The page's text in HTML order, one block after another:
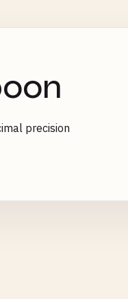
precision